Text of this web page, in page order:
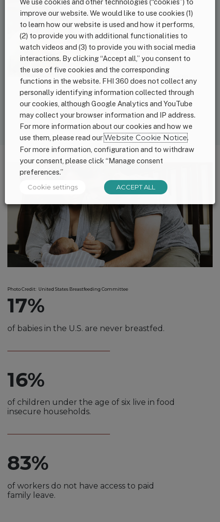
Investments to
ensure parents and
caregivers can
access good
nutrition
Evidence-based, proven
programs like WIC and
SNAP are a critical
investment in the health
and well-being of moms
and babies.
Photo Credit: United States Breastfeeding Committee
17%
of babies in the U.S. are never breastfed.
16%
of children under the age of six live in food
insecure households.
83%
of workers do not have access to paid
family leave.
improve our website. We would like to use cookies (1)
to learn how our website is used and how it performs,
(2) to provide you with additional functionalities to
watch videos and (3) to provide you with social media
interactions. By clicking “Accept all,” you consent to
the use of five cookies and the corresponding
functions in the website. FHI 360 does not collect any
personally identifying information collected through
our cookies, although Google Analytics and YouTube
may collect your browser information and IP address.
For more information about our cookies and how we
use them, please read ourWebsite Cookie Notice.
For more information, configuration and to withdraw
your consent, please click “Manage consent
preferences.”
Cookie settings ACCEPT ALL